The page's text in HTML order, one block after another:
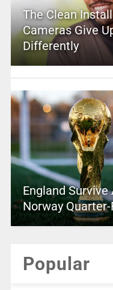
The Clean
Cameras Give
Differently
England Survive
Norway
Popular